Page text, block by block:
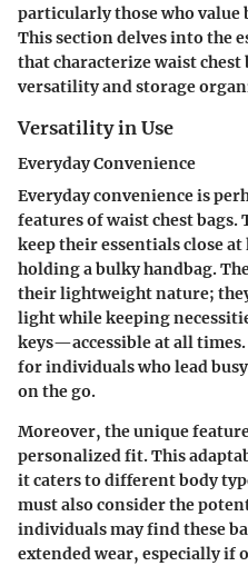
particularly those who
This section delves into the
that characterize waist chest
versatility and storage
Versatility in Use
Everyday Convenience
Everyday convenience is
features of waist chest bags.
keep their essentials close
holding a bulky handbag.
their lightweight nature;
light while keeping
keys—accessible at all
for individuals who lead
on the go.
Moreover, the unique
personalized fit. This
it caters to different body
must also consider the
individuals may find these
extended wear, especially if